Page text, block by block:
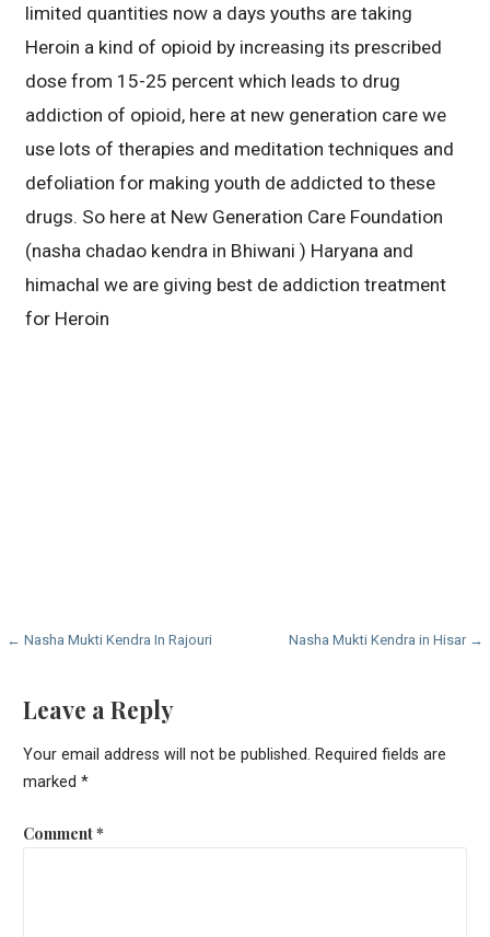
limited quantities now a days youths are taking
Heroin a kind of opioid by increasing its prescribed
dose from 15-25 percent which leads to drug
addiction of opioid, here at new generation care we
use lots of therapies and meditation techniques and
defoliation for making youth de addicted to these
drugs. So here at New Generation Care Foundation
(nasha chadao kendra in Bhiwani ) Haryana and
himachal we are giving best de addiction treatment
for Heroin
Post
← Nasha Mukti Kendra In Rajouri Nasha Mukti Kendra in Hisar →
Leave a Reply
Your email address will not be published. Required fields are
marked *
Comment*